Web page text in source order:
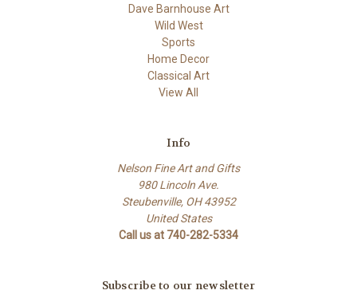
Dave Barnhouse Art
Wild West
Sports
Home Decor
Classical Art
View All
Info
Nelson Fine Art and Gifts
980 Lincoln Ave.
Steubenville, OH 43952
United States
Call us at 740-282-5334
Subscribe to our newsletter